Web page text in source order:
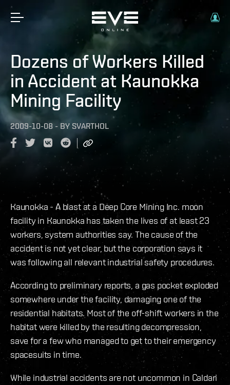
Dozens of Workers Killed
in Accident at Kaunokka
Mining Facility
2009-10-08 - BY SVARTHOL
Kaunokka - A blast at a Deep Core Mining Inc. moon
facility in Kaunokka has taken the lives of at least 23
workers, system authorities say. The cause of the
accident is not yet clear, but the corporation says it
was following all relevant industrial safety procedures.
According to preliminary reports, a gas pocket exploded
somewhere under the facility, damaging one of the
residential habitats. Most of the off-shift workers in the
habitat were killed by the resulting decompression,
save for a few who managed to get to their emergency
spacesuits in time.
While industrial accidents are not uncommon in Caldari